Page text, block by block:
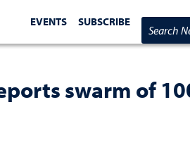
EVENTS SUBSCRIBE
Search
swarm of